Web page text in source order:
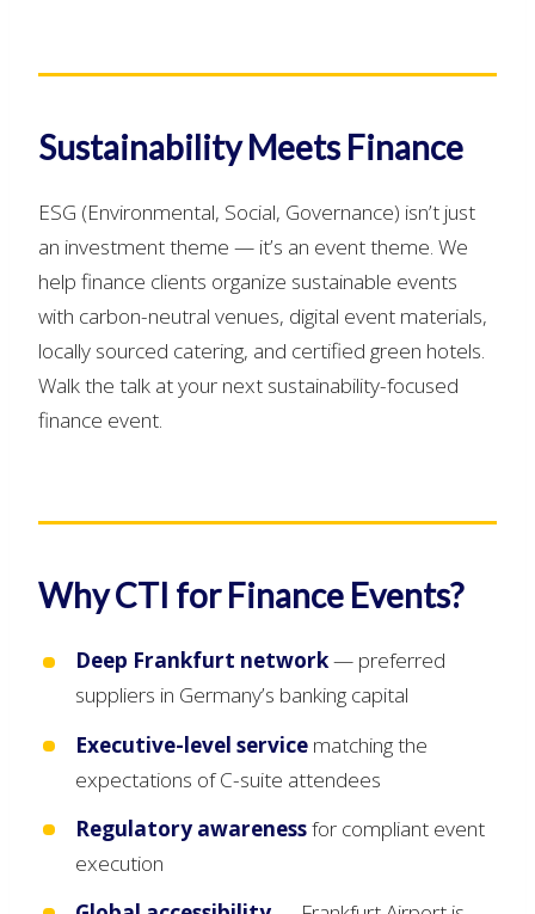
Sustainability Meets Finance
ESG (Environmental, Social, Governance) isn’t just
an investment theme — it’s an event theme. We
help finance clients organize sustainable events
with carbon-neutral venues, digital event materials,
locally sourced catering, and certified green hotels.
Walk the talk at your next sustainability-focused
finance event.
Why CTI for Finance Events?
Deep Frankfurt network— preferred
suppliers in Germany’s banking capital
Executive-level service matching the
expectations of C-suite attendees
Regulatory awarenessfor compliant event
execution